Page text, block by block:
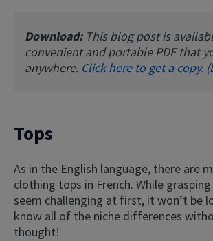
Download: This blog post is
convenient and portable PDF that
anywhere. Click here to get a copy.
Tops
As in the English language, there are
clothing tops in French. While
seem challenging at first, it won’t be
know all of the niche differences
thought!